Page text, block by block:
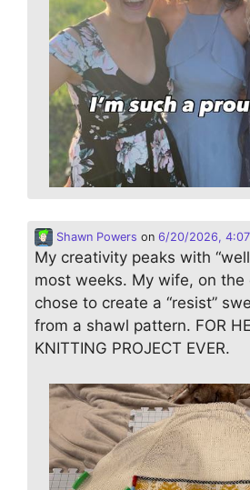
Shawn Powers on 6/20/2026,
My creativity peaks with
most weeks. My wife, on the
chose to create a “resist”
from a shawl pattern. FOR
KNITTING PROJECT EVER.